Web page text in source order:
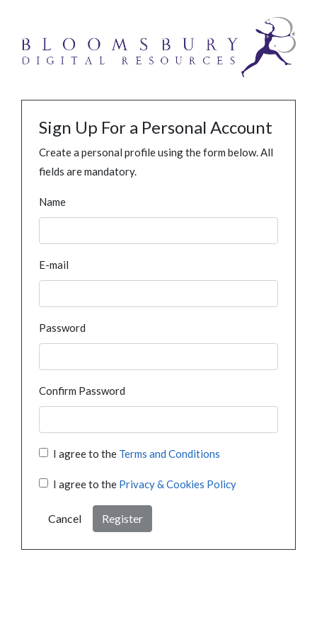
Sign Up For a Personal Account
Create a personal profile using the form below. All
fields are mandatory.
Name
E-mail
Password
Confirm Password
I agree to the Terms and Conditions
I agree to the Privacy & Cookies Policy
Cancel